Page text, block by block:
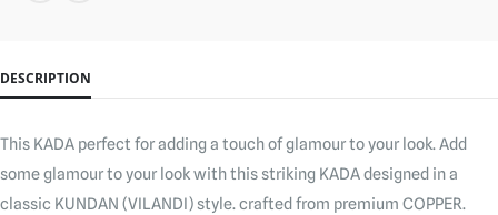
DESCRIPTION
This KADA perfect for adding a touch of glamour to your look. Add
some glamour to your look with this striking KADA designed in a
classic KUNDAN (VILANDI) style. crafted from premium COPPER.